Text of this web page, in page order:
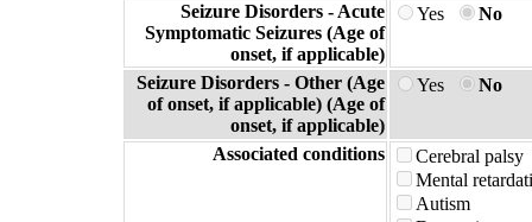
Seizure Disorders - Acute
Symptomatic Seizures (Age of
onset, if applicable)
Yes No
Seizure Disorders - Other (Age
of onset, if applicable) (Age of
onset, if applicable)
Yes No
Associated conditions
Cerebral palsy
Mental
Autism